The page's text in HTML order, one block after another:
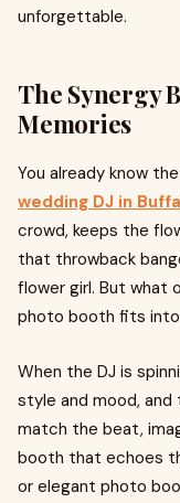
unforgettable.
The Synergy
Memories
You already know
wedding DJ in
crowd, keeps the
that throwback
flower girl. But what
photo booth fits
When the DJ is
style and mood,
match the beat,
booth that echoes
or elegant photo